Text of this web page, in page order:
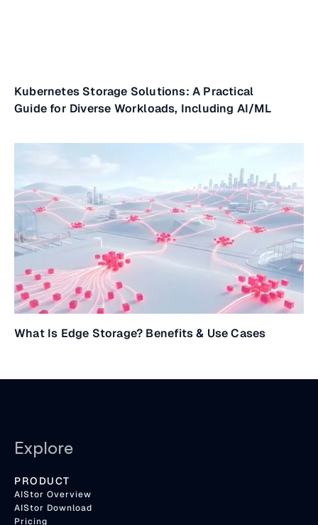
Kubernetes Storage Solutions: A Practical
Guide for Diverse Workloads, Including AI/ML
What Is Edge Storage? Benefits & Use Cases
Explore
PRODUCT
AIStor Overview
AIStor Download
Pricing